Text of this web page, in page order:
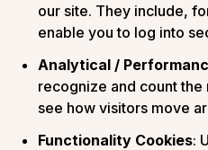
our site. They include,
enable you to log into
Analytical /
recognize and count
see how visitors move
Functionality Cookies: